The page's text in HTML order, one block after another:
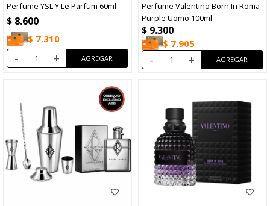
Perfume YSL Y Le Parfum 60ml
$ 8.600
$ 7.310
- +
Perfume Valentino Born In Roma
Purple Uomo 100ml
$ 9.300
$ 7.905
- +